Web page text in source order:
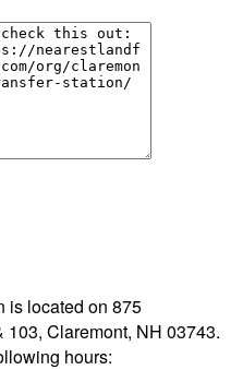
is located on 875
Claremont, NH 03743.
hours: